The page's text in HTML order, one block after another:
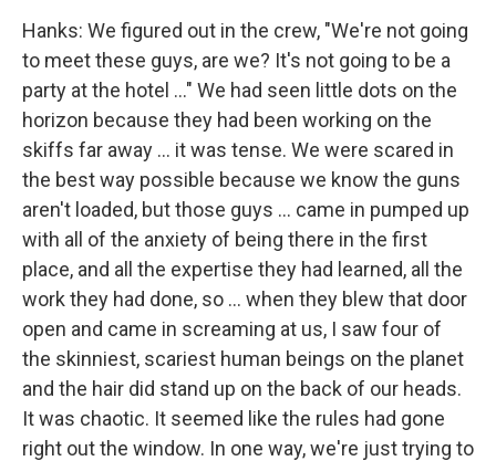
Hanks: We figured out in the crew, "We're not going
to meet these guys, are we? It's not going to be a
party at the hotel ..." We had seen little dots on the
horizon because they had been working on the
skiffs far away ... it was tense. We were scared in
the best way possible because we know the guns
aren't loaded, but those guys ... came in pumped up
with all of the anxiety of being there in the first
place, and all the expertise they had learned, all the
work they had done, so ... when they blew that door
open and came in screaming at us, I saw four of
the skinniest, scariest human beings on the planet
and the hair did stand up on the back of our heads.
It was chaotic. It seemed like the rules had gone
right out the window. In one way, we're just trying to